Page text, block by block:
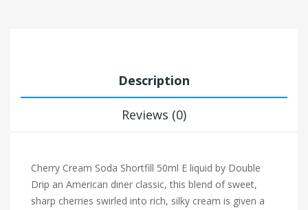
Description
Reviews (0)
Cherry Cream Soda Shortfill 50ml E liquid by Double
Drip an American diner classic, this blend of sweet,
sharp cherries swirled into rich, silky cream is given a